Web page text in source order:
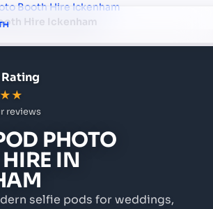
Booth Hire Ickenham
Hire Ickenham
reviews
PHOTO
IN
selfie pods for weddings,